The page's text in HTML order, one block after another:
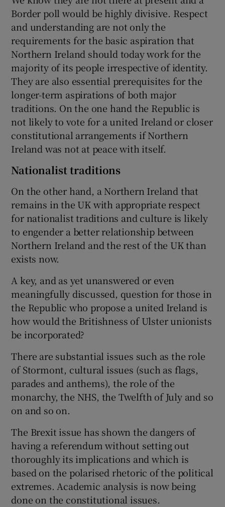
Border poll would be highly divisive. Respect
and understanding are not only the
requirements for the basic aspiration that
Northern Ireland should today work for the
majority of its people irrespective of identity.
They are also essential prerequisites for the
longer-term aspirations of both major
traditions. On the one hand the Republic is
not likely to vote for a united Ireland or closer
constitutional arrangements if Northern
Ireland was not at peace with itself.
Nationalist traditions
On the other hand, a Northern Ireland that
remains in the UK with appropriate respect
for nationalist traditions and culture is likely
to engender a better relationship between
Northern Ireland and the rest of the UK than
exists now.
A key, and as yet unanswered or even
meaningfully discussed, question for those in
the Republic who propose a united Ireland is
how would the Britishness of Ulster unionists
be incorporated?
There are substantial issues such as the role
of Stormont, cultural issues (such as flags,
parades and anthems), the role of the
monarchy, the NHS, the Twelfth of July and so
on and so on.
The Brexit issue has shown the dangers of
having a referendum without setting out
thoroughly its implications and which is
based on the polarised rhetoric of the political
extremes. Academic analysis is now being
done on the constitutional issues.